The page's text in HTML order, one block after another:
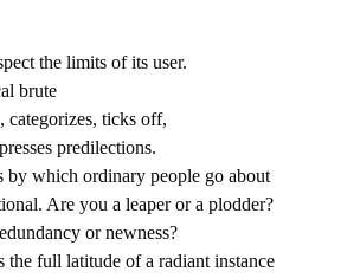
the limits of its user.
brute
categorizes, ticks off,
predilections.
by which ordinary people go about
Are you a leaper or a plodder?
or newness?
the full latitude of a radiant instance